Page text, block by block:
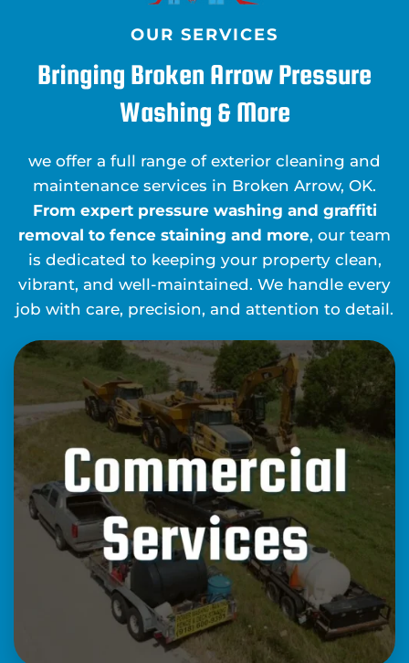
OUR SERVICES
Bringing Broken Arrow Pressure
Washing & More
we offer a full range of exterior cleaning and
maintenance services in Broken Arrow, OK.
From expert pressure washing and graffiti
removal to fence staining and more, our team
is dedicated to keeping your property clean,
vibrant, and well-maintained. We handle every
job with care, precision, and attention to detail.